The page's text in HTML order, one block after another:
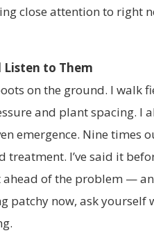
close attention to right
Listen to Them
on the ground. I walk
and plant spacing. I
emergence. Nine times
treatment. I’ve said it
ahead of the problem —
patchy now, ask yourself